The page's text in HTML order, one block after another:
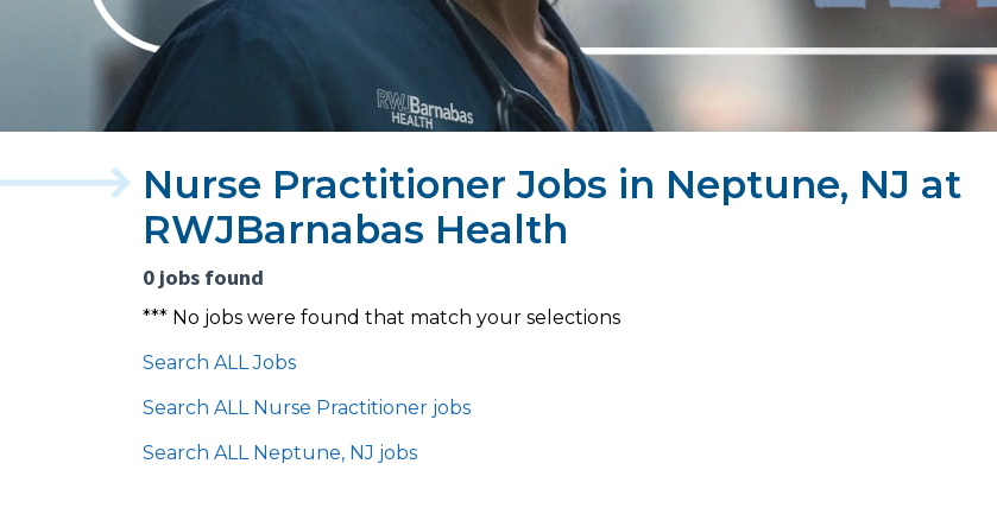
Nurse Practitioner Jobs in Neptune, NJ at
RWJBarnabas Health
0 jobs found
*** No jobs were found that match your selections
Search ALL Jobs
Search ALL Nurse Practitioner jobs
Search ALL Neptune, NJ jobs